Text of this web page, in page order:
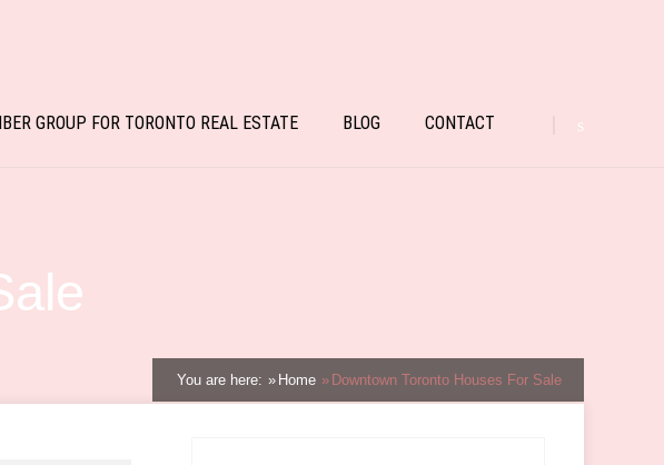
GROUP FOR TORONTO REAL ESTATE BLOG CONTACT
You are here: Home Downtown Toronto Houses For Sale